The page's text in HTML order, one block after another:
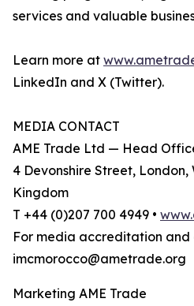
services and valuable
Learn more at
LinkedIn and X (Twitter).
MEDIA CONTACT
AME Trade Ltd — Head
4 Devonshire Street, London,
Kingdom
T +44 (0)207 700 4949 •
For media accreditation and
imcmorocco@ametrade.org
Marketing AME Trade